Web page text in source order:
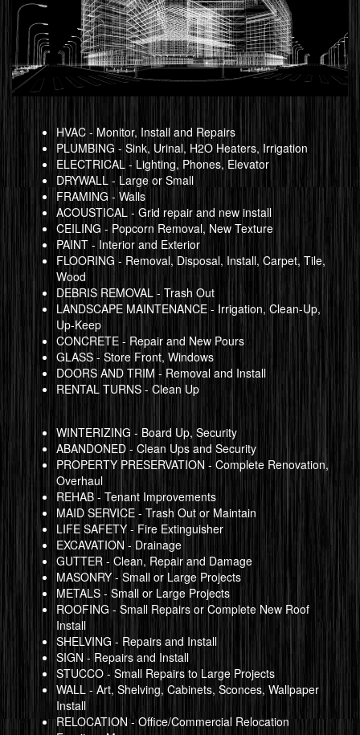
HVAC - Monitor, Install and Repairs
PLUMBING - Sink, Urinal, H2O Heaters, Irrigation
ELECTRICAL - Lighting, Phones, Elevator
DRYWALL - Large or Small
FRAMING - Walls
ACOUSTICAL - Grid repair and new install
CEILING - Popcorn Removal, New Texture
PAINT - Interior and Exterior
FLOORING - Removal, Disposal, Install, Carpet, Tile,
Wood
DEBRIS REMOVAL - Trash Out
LANDSCAPE MAINTENANCE - Irrigation, Clean-Up,
Up-Keep
CONCRETE - Repair and New Pours
GLASS - Store Front, Windows
DOORS AND TRIM - Removal and Install
RENTAL TURNS - Clean Up
WINTERIZING - Board Up, Security
ABANDONED - Clean Ups and Security
PROPERTY PRESERVATION - Complete Renovation,
Overhaul
REHAB - Tenant Improvements
MAID SERVICE - Trash Out or Maintain
LIFE SAFETY - Fire Extinguisher
EXCAVATION - Drainage
GUTTER - Clean, Repair and Damage
MASONRY - Small or Large Projects
METALS - Small or Large Projects
ROOFING - Small Repairs or Complete New Roof
Install
SHELVING - Repairs and Install
SIGN - Repairs and Install
STUCCO - Small Repairs to Large Projects
WALL - Art, Shelving, Cabinets, Sconces, Wallpaper
Install
RELOCATION - Office/Commercial Relocation